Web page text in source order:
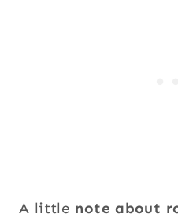
A little note about